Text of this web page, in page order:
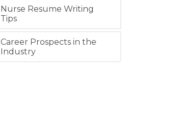
Nurse Resume Writing
Tips
Career Prospects in the
Industry